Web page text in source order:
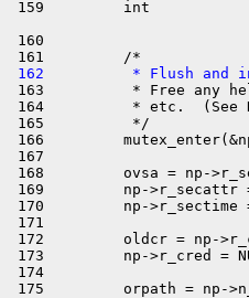
160
162          * Flush and
163          * Free any
164          * etc.  (See
165          */
166
167
168         ovsa = np-
169         np->r_secattr =
170         np->r_sectime
171
172         oldcr = np-
173         np->r_cred =
174
175         orpath = np-